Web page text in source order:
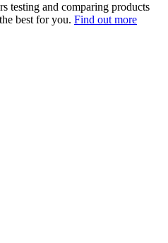
testing and comparing products
best for you. Find out more